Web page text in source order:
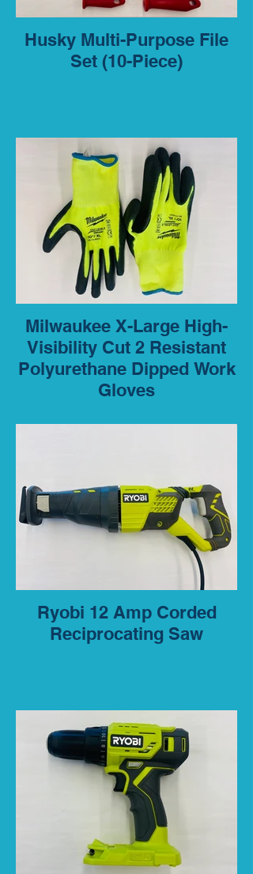
Husky Multi-Purpose File
Set (10-Piece)
Milwaukee X-Large High-
Visibility Cut 2 Resistant
Polyurethane Dipped Work
Gloves
Ryobi 12 Amp Corded
Reciprocating Saw